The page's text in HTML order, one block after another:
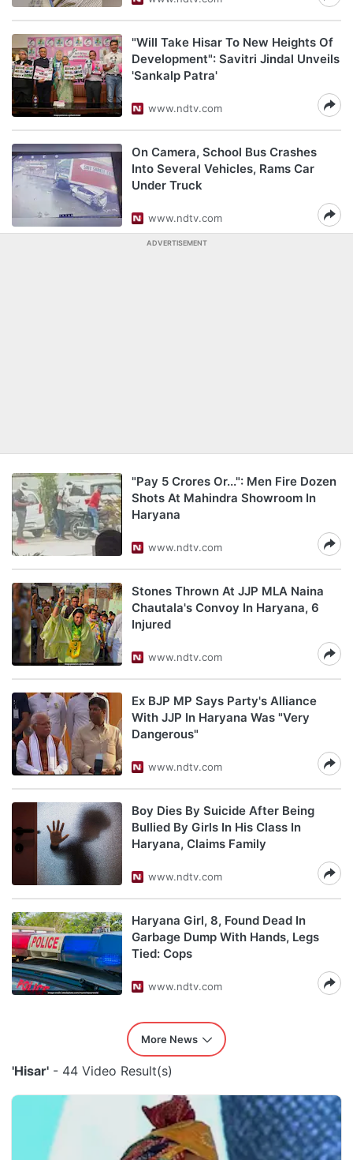
"Will Take Hisar To New Heights Of
Development": Savitri Jindal Unveils
'Sankalp Patra'
www.ndtv.com
On Camera, School Bus Crashes
Into Several Vehicles, Rams Car
Under Truck
www.ndtv.com
ADVERTISEMENT
"Pay 5 Crores Or...": Men Fire Dozen
Shots At Mahindra Showroom In
Haryana
www.ndtv.com
Stones Thrown At JJP MLA Naina
Chautala's Convoy In Haryana, 6
Injured
www.ndtv.com
Ex BJP MP Says Party's Alliance
With JJP In Haryana Was "Very
Dangerous"
www.ndtv.com
Boy Dies By Suicide After Being
Bullied By Girls In His Class In
Haryana, Claims Family
www.ndtv.com
Haryana Girl, 8, Found Dead In
Garbage Dump With Hands, Legs
Tied: Cops
www.ndtv.com
More News
'Hisar' - 44 Video Result(s)